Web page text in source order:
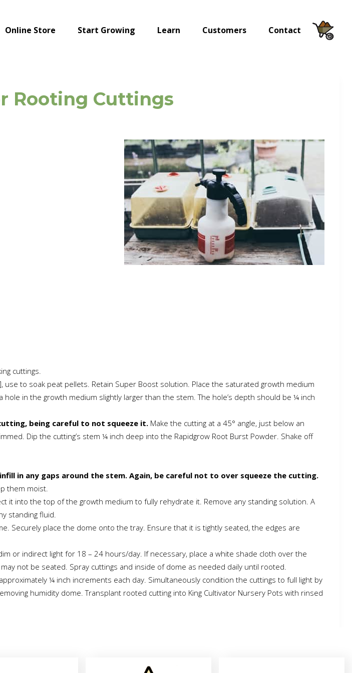
Online Store Start Growing Learn Customers Contact
Rooting Cuttings
cuttings.
to soak peat pellets. Retain Super Boost solution. Place the saturated growth medium
in the growth medium slightly larger than the stem. The hole’s depth should be ¼ inch
being careful to not squeeze it. Make the cutting at a 45° angle, just below an
Dip the cutting’s stem ¼ inch deep into the Rapidgrow Root Burst Powder. Shake off
in any gaps around the stem. Again, be careful not to over squeeze the cutting.
them moist.
it into the top of the growth medium to fully rehydrate it. Remove any standing solution. A
standing fluid.
Securely place the dome onto the tray. Ensure that it is tightly seated, the edges are
or indirect light for 18 – 24 hours/day. If necessary, place a white shade cloth over the
not be seated. Spray cuttings and inside of dome as needed daily until rooted.
¼ inch increments each day. Simultaneously condition the cuttings to full light by
humidity dome. Transplant rooted cutting into King Cultivator Nursery Pots with rinsed